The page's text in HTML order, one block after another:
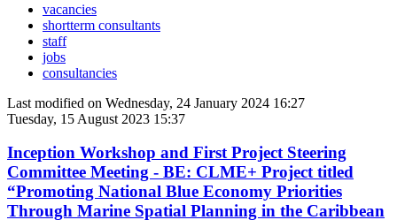
vacancies
shortterm consultants
staff
jobs
consultancies
Last modified on Wednesday, 24 January 2024 16:27
Tuesday, 15 August 2023 15:37
Inception Workshop and First Project Steering
Committee Meeting - BE: CLME+ Project titled
“Promoting National Blue Economy Priorities
Through Marine Spatial Planning in the Caribbean